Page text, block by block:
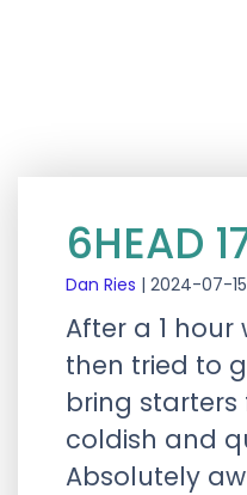
6HEAD
Dan Ries | 2024-07-15
After a 1
then tried to
bring starters
coldish and
Absolutely